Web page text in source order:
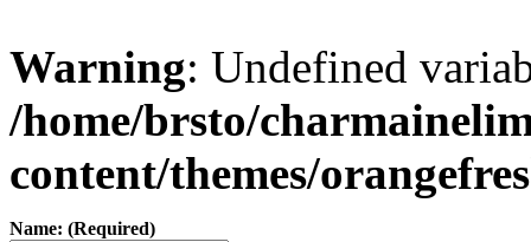
Warning: Undefined
/home/brsto/
content/themes/
Name: (Required)